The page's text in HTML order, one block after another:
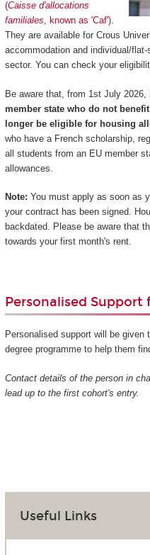
(Caisse d'allocations
familiales, known as 'Caf').
They are available for Crous
accommodation and individual/
sector. You can check your
Be aware that, from 1st July 2026,
member state who do not
longer be eligible for housing
who have a French scholarship,
all students from an EU member
allowances.
Note: You must apply as soon as
your contract has been signed.
backdated. Please be aware that
towards your first month's rent.
Personalised
Personalised support will be
degree programme to help them
Contact details of the person in
lead up to the first cohort's entry.
Useful Links